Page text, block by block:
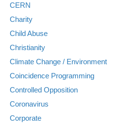
CERN
Charity
Child Abuse
Christianity
Climate Change / Environment
Coincidence Programming
Controlled Opposition
Coronavirus
Corporate